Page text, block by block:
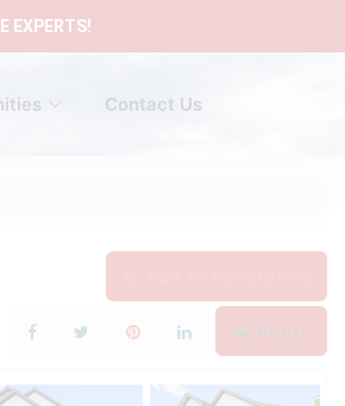
EXPERTS!
Contact Us
Print!